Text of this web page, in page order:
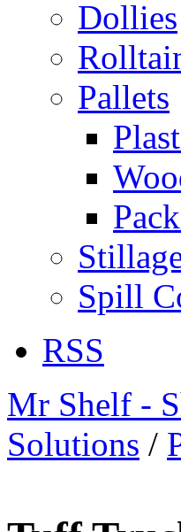
Dollies
Pallets
Spill
RSS
Mr Shelf -
Solutions /